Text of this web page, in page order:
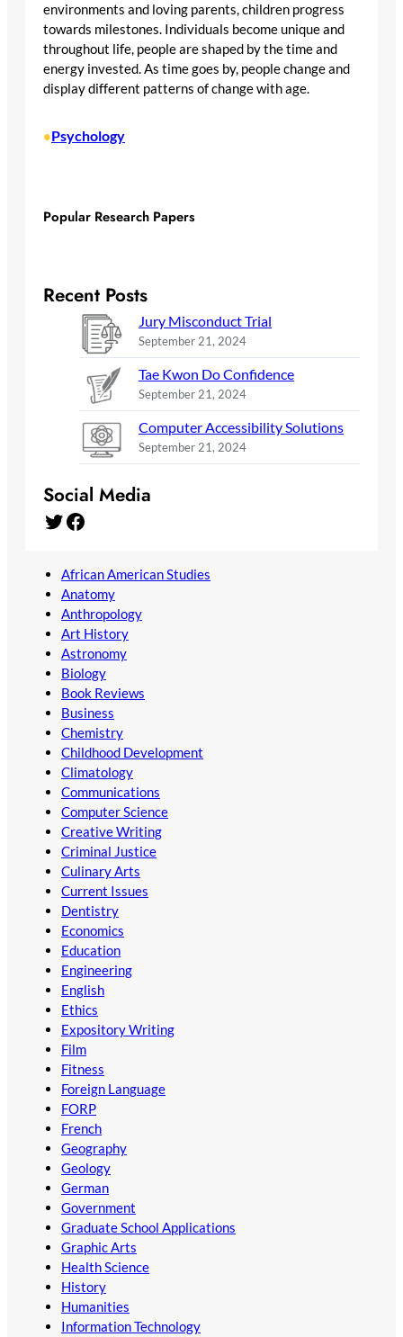
environments and loving parents, children progress
towards milestones. Individuals become unique and
throughout life, people are shaped by the time and
energy invested. As time goes by, people change and
display different patterns of change with age.
•Psychology
Popular Research Papers
Recent Posts
Jury Misconduct Trial
September 21, 2024
Tae Kwon Do Confidence
September 21, 2024
Computer Accessibility Solutions
September 21, 2024
Social Media
Twitter Facebook
African American Studies
Anatomy
Anthropology
Art History
Astronomy
Biology
Book Reviews
Business
Chemistry
Childhood Development
Climatology
Communications
Computer Science
Creative Writing
Criminal Justice
Culinary Arts
Current Issues
Dentistry
Economics
Education
Engineering
English
Ethics
Expository Writing
Film
Fitness
Foreign Language
FORP
French
Geography
Geology
German
Government
Graduate School Applications
Graphic Arts
Health Science
History
Humanities
Information Technology